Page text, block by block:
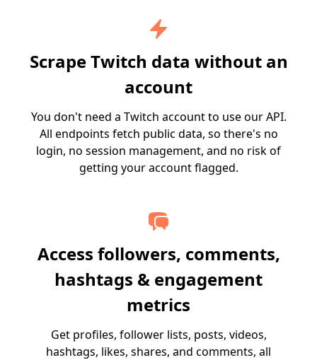
Scrape Twitch data without an
account
You don't need a Twitch account to use our API.
All endpoints fetch public data, so there's no
login, no session management, and no risk of
getting your account flagged.
Access followers, comments,
hashtags & engagement
metrics
Get profiles, follower lists, posts, videos,
hashtags, likes, shares, and comments, all